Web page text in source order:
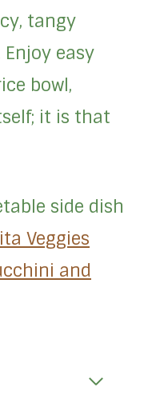
tangy
easy
bowl,
it is that
side dish
Veggies
and